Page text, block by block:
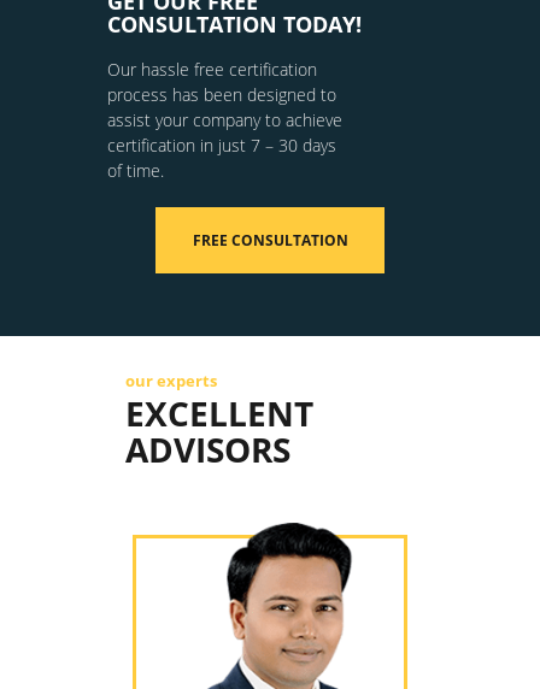
CONSULTATION TODAY!
Our hassle free certification
process has been designed to
assist your company to achieve
certification in just 7 – 30 days
of time.
FREE CONSULTATION
our experts
EXCELLENT
ADVISORS